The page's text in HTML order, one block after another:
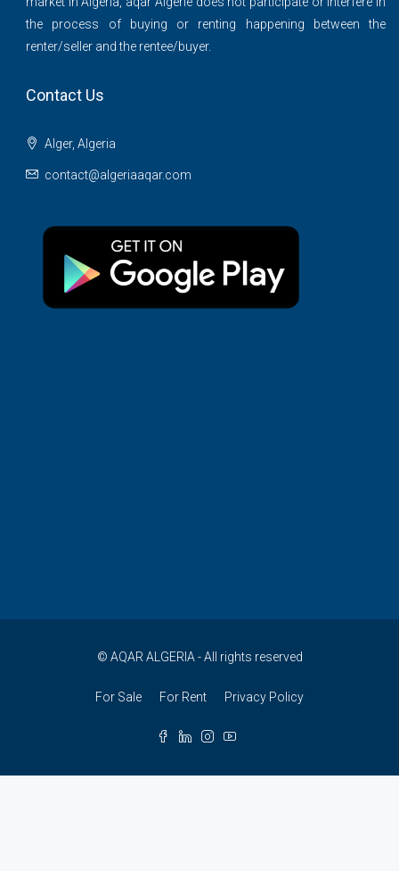
the process of buying or renting happening between the
renter/seller and the rentee/buyer.
Contact Us
Alger, Algeria
contact@algeriaaqar.com
© AQAR ALGERIA - All rights reserved
For Sale For Rent Privacy Policy